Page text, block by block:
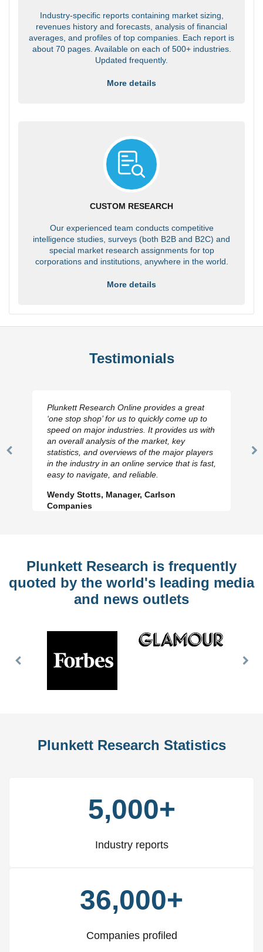
Industry-specific reports containing market sizing,
revenues history and forecasts, analysis of financial
averages, and profiles of top companies. Each report is
about 70 pages. Available on each of 500+ industries.
Updated frequently.
More details
CUSTOM RESEARCH
Our experienced team conducts competitive
intelligence studies, surveys (both B2B and B2C) and
special market research assignments for top
corporations and institutions, anywhere in the world.
More details
Testimonials
Previous
Plunkett Research Online provides a great
‘one stop shop’ for us to quickly come up to
speed on major industries. It provides us with
an overall analysis of the market, key
statistics, and overviews of the major players
in the industry in an online service that is fast,
easy to navigate, and reliable.
Wendy Stotts, Manager, Carlson
Companies
Plunkett Research is frequently
quoted by the world's leading media
and news outlets
Previous
Plunkett Research Statistics
5,000+
Industry reports
36,000+
Companies profiled